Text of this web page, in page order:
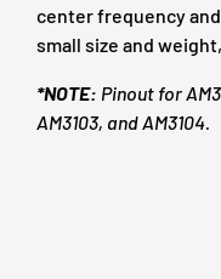
center frequency
small size and
*NOTE: Pinout for
AM3103, and AM3104.